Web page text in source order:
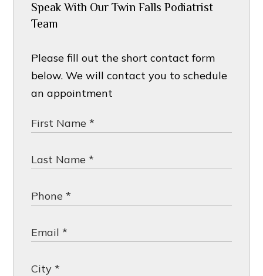
Speak With Our Twin Falls Podiatrist
Team
Please fill out the short contact form
below. We will contact you to schedule
an appointment